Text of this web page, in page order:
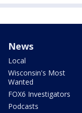
News
Local
Wisconsin's Most
Wanted
FOX6 Investigators
Podcasts